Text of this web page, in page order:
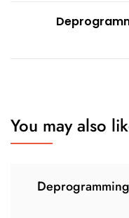
You may also